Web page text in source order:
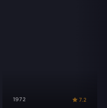
1972 7.2